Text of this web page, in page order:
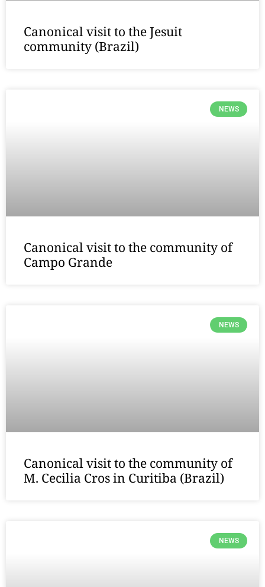
Canonical visit to the Jesuit
community (Brazil)
NEWS
Canonical visit to the community of
Campo Grande
NEWS
Canonical visit to the community of
M. Cecilia Cros in Curitiba (Brazil)
NEWS